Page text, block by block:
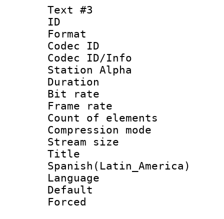
Text #3
ID
Format
Codec ID :
Codec ID/Info
Station Alpha
Duration :
Bit rate :
Frame rate
Count of
Compression
Stream size
Spanish(Latin_America)
Language